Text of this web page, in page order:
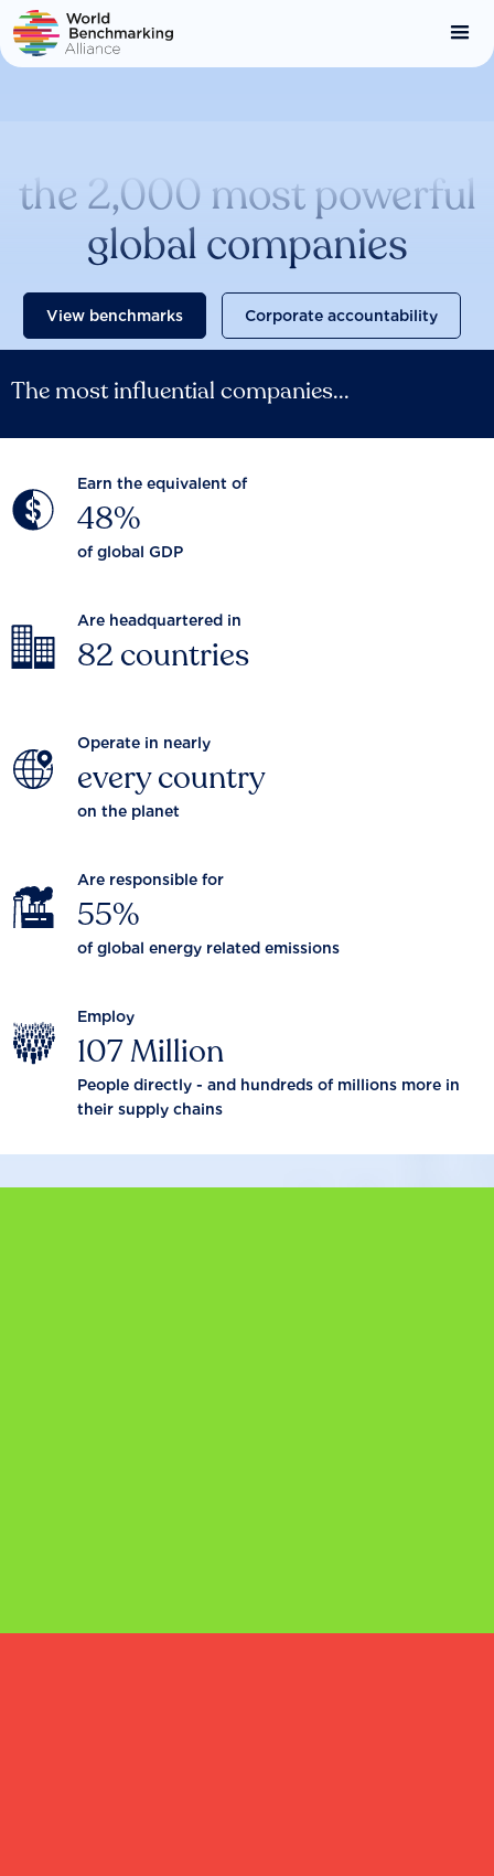
Skip
to
main
the 2,000 most powerful
global companies
View benchmarks Corporate accountability
The most influential companies...
Earn the equivalent of
48%
of global GDP
Are headquartered in
82 countries
Operate in nearly
every country
on the planet
Are responsible for
55%
of global energy related emissions
Employ
107 Million
People directly - and hundreds of millions more in
their supply chains